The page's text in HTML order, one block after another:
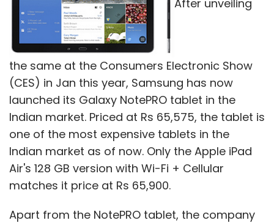
After unveiling
the same at the Consumers Electronic Show
(CES) in Jan this year, Samsung has now
launched its Galaxy NotePRO tablet in the
Indian market. Priced at Rs 65,575, the tablet is
one of the most expensive tablets in the
Indian market as of now. Only the Apple iPad
Air's 128 GB version with Wi-Fi + Cellular
matches it price at Rs 65,900.
Apart from the NotePRO tablet, the company